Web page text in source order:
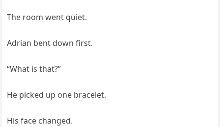
The room went quiet.
Adrian bent down first.
“What is that?”
He picked up one bracelet.
His face changed.